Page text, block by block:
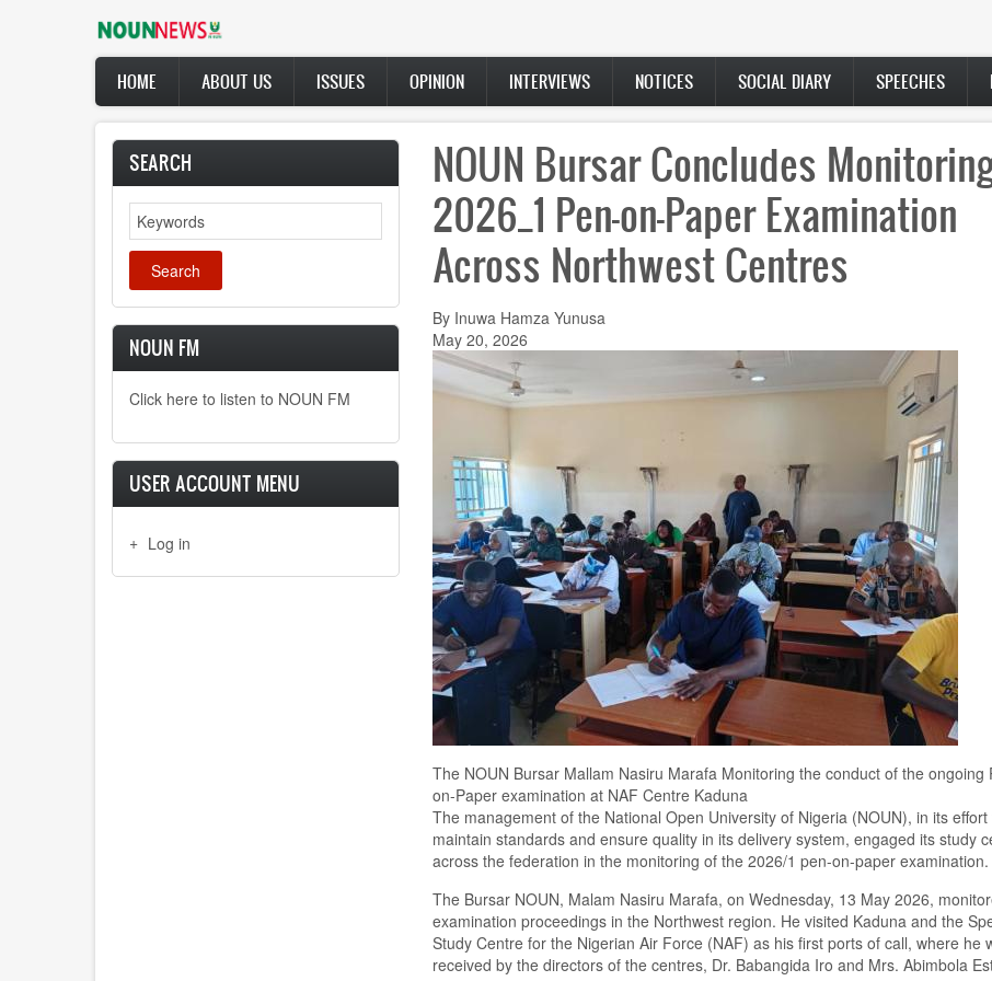
Main
navigation
HOME ABOUT US ISSUES OPINION INTERVIEWS NOTICES SOCIAL DIARY SPEECHES
SEARCH
Search
NOUN FM
Click here to listen to NOUN FM
USER ACCOUNT MENU
Log in
NOUN Bursar Concludes
2026_1 Pen-on-Paper Examination
Across Northwest Centres
By Inuwa Hamza Yunusa
May 20, 2026
The NOUN Bursar Mallam Nasiru Marafa Monitoring the conduct of the ongoing
on-Paper examination at NAF Centre Kaduna
The management of the National Open University of Nigeria (NOUN), in its effort
maintain standards and ensure quality in its delivery system, engaged its study
across the federation in the monitoring of the 2026/1 pen-on-paper examination.
The Bursar NOUN, Malam Nasiru Marafa, on Wednesday, 13 May 2026,
examination proceedings in the Northwest region. He visited Kaduna and the
Study Centre for the Nigerian Air Force (NAF) as his first ports of call, where he
received by the directors of the centres, Dr. Babangida Iro and Mrs. Abimbola